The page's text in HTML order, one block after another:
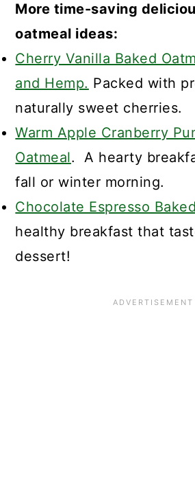
More time-saving
oatmeal ideas:
Cherry Vanilla Baked
and Hemp. Packed with
naturally sweet cherries.
Warm Apple Cranberry
Oatmeal. A hearty
fall or winter morning.
Chocolate Espresso
healthy breakfast that
dessert!